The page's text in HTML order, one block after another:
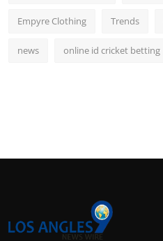
Empyre Clothing Trends
news online id cricket betting